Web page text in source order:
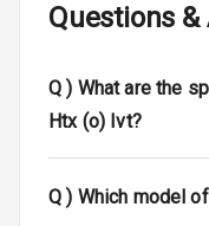
Questions
Q ) What are the
Htx (o) Ivt?
Q ) Which model